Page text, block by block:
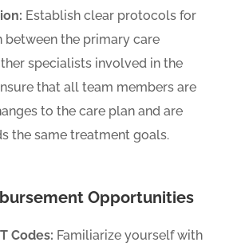
Establish clear protocols for
the primary care
specialists involved in the
that all team members are
to the care plan and are
the same treatment goals.
Opportunities
Codes: Familiarize yourself with